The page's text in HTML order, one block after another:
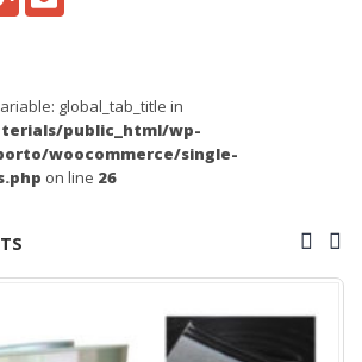
global_tab_title in
public_html/wp-
woocommerce/single-
on line 26